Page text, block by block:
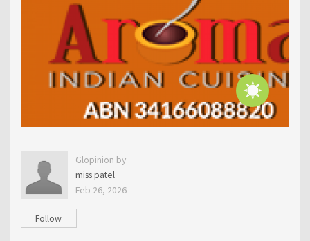
Glopinion by
miss patel
Feb 26, 2026
Follow